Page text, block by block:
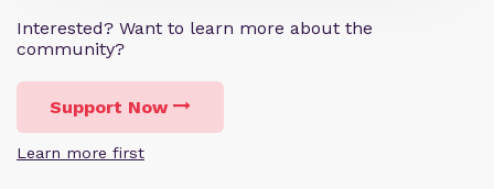
Interested? Want to learn more about the
community?
Support Now
Learn more first